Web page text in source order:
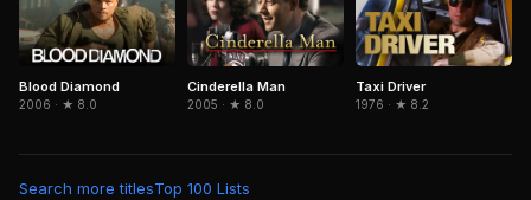
Blood Diamond
2006 · ★ 8.0
Cinderella Man
2005 · ★ 8.0
Taxi Driver
1976 · ★ 8.2
Search more titlesTop 100 Lists